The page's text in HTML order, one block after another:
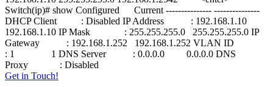
Switch(ip)# show Configured Current --------------- ---------------
DHCP Client : Disabled IP Address : 192.168.1.10
192.168.1.10 IP Mask : 255.255.255.0 255.255.255.0 IP
Gateway : 192.168.1.252 192.168.1.252 VLAN ID
: 1 1 DNS Server : 0.0.0.0 0.0.0.0 DNS
Proxy : Disabled
Get in Touch!